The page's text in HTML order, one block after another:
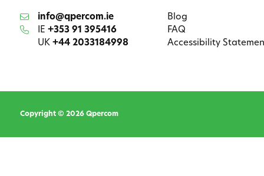
info@qpercom.ie
IE +353 91 395416
UK +44 2033184998
Blog
FAQ
Accessibility
Copyright © 2026 Qpercom